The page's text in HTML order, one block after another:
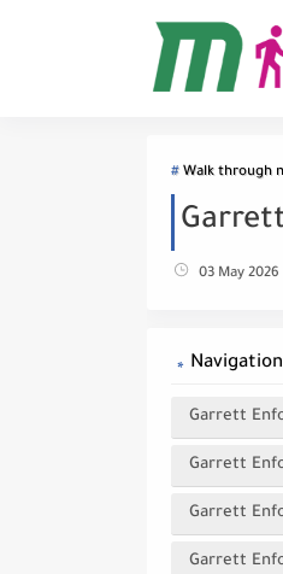
Walk through
03 May 2026
Garrett
Garrett
Garrett
Garrett